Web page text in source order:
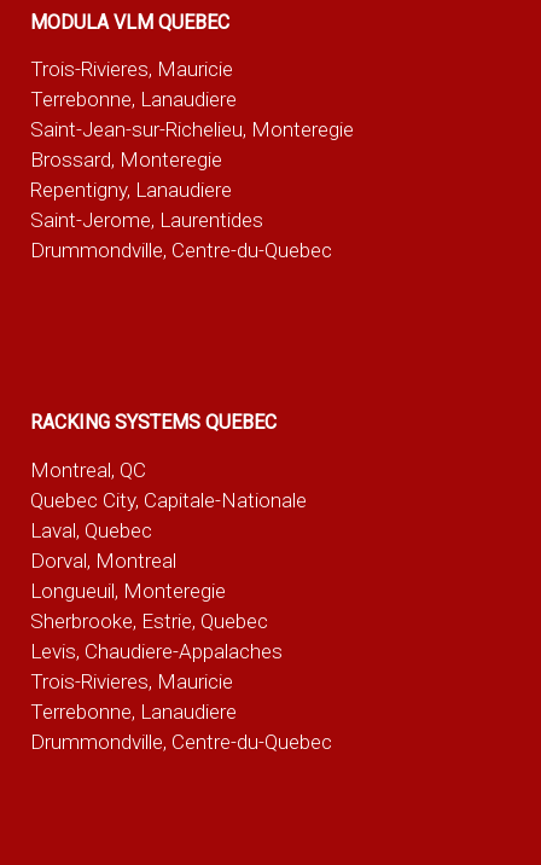
MODULA VLM QUEBEC
Trois-Rivieres, Mauricie
Terrebonne, Lanaudiere
Saint-Jean-sur-Richelieu, Monteregie
Brossard, Monteregie
Repentigny, Lanaudiere
Saint-Jerome, Laurentides
Drummondville, Centre-du-Quebec
RACKING SYSTEMS QUEBEC
Montreal, QC
Quebec City, Capitale-Nationale
Laval, Quebec
Dorval, Montreal
Longueuil, Monteregie
Sherbrooke, Estrie, Quebec
Levis, Chaudiere-Appalaches
Trois-Rivieres, Mauricie
Terrebonne, Lanaudiere
Drummondville, Centre-du-Quebec